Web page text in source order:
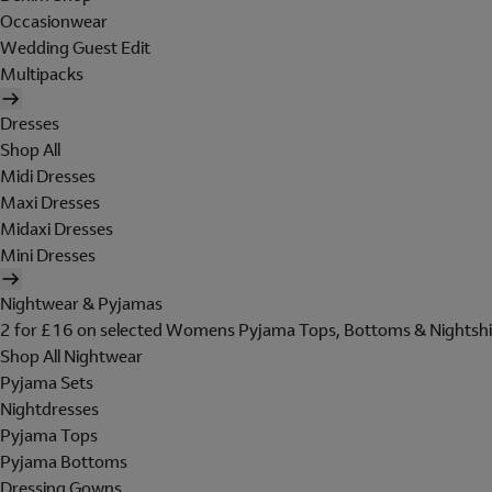
Occasionwear
Wedding Guest Edit
Multipacks
Dresses
Shop All
Midi Dresses
Maxi Dresses
Midaxi Dresses
Mini Dresses
Nightwear & Pyjamas
2 for £16 on selected Womens Pyjama Tops, Bottoms &
Shop All Nightwear
Pyjama Sets
Nightdresses
Pyjama Tops
Pyjama Bottoms